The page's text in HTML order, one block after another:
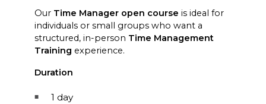
Our Time Manager open course is ideal for
individuals or small groups who want a
structured, in-person Time Management
Training experience.
Duration
1 day